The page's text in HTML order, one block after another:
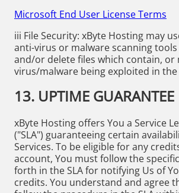
Microsoft End User License Terms
iii File Security: xByte Hosting may
anti-virus or malware scanning
and/or delete files which contain, or
virus/malware being exploited in the
13. UPTIME GUARANTEE
xByte Hosting offers You a Service
("SLA") guaranteeing certain
Services. To be eligible for any
account, You must follow the
forth in the SLA for notifying Us of
credits. You understand and agree